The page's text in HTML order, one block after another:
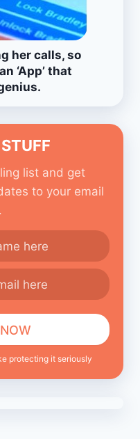
her calls, so
‘App’ that
list and get
to your email
protecting it seriously